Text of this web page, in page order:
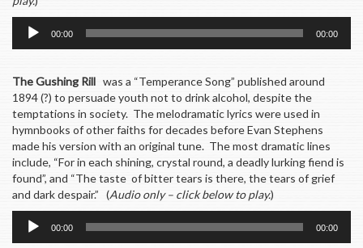
Audio
Player
00:00 00:00
The Gushing Rill was a “Temperance Song” published around
1894 (?) to persuade youth not to drink alcohol, despite the
temptations in society. The melodramatic lyrics were used in
hymnbooks of other faiths for decades before Evan Stephens
made his version with an original tune. The most dramatic lines
include, “For in each shining, crystal round, a deadly lurking fiend is
found”, and “The taste of bitter tears is there, the tears of grief
and dark despair.” (Audio only – click below to play.)
Audio
Player
00:00 00:00